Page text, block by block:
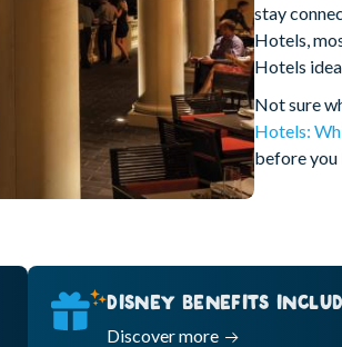
stay
Hotels,
Hotels
Not sure
Hotels:
before
DISNEY BENEFITS
Discover more